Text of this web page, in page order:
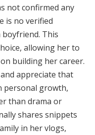
not confirmed any
is no verified
This
allowing her to
building her career.
appreciate that
personal growth,
than drama or
shares snippets
in her vlogs,